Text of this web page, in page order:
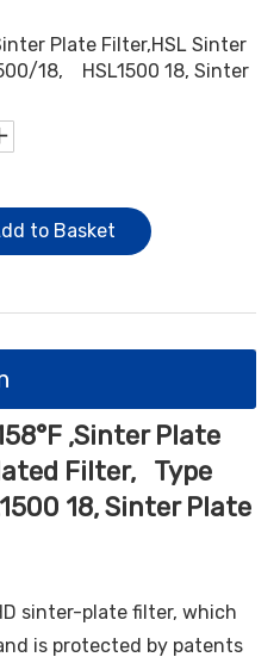
Plate Filter,HSL Sinter
18, HSL1500 18, Sinter
to Basket
,Sinter Plate
Filter, Type
18, Sinter Plate
sinter-plate filter, which
is protected by patents